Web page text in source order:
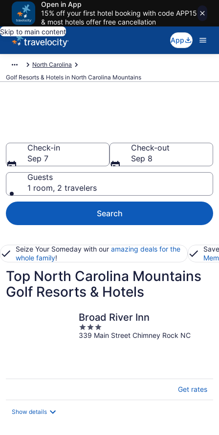
Open in App
15% off your first hotel booking with code APP15
& most hotels offer free cancellation
Skip to main content
App
North Carolina
Golf Resorts & Hotels in North Carolina Mountains
Check-in
Sep 7
Check-out
Sep 8
Guests
1 room, 2 travelers
Search
Seize Your Someday with our amazing deals for the
whole family!
Top North Carolina Mountains
Golf Resorts & Hotels
Broad River Inn
3
out
339 Main Street Chimney Rock NC
Get rates
Show details